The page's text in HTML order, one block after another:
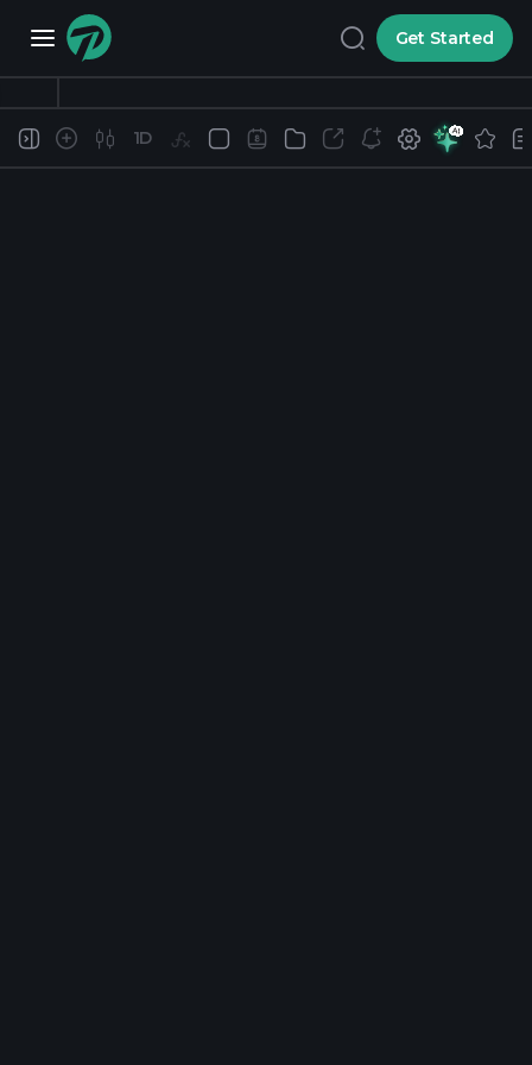
Get Started
1D